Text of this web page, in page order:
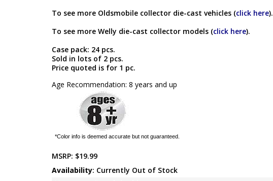
To see more Oldsmobile collector die-cast vehicles (click here).
To see more Welly die-cast collector models (click here).
Case pack: 24 pcs.
Sold in lots of 2 pcs.
Price quoted is for 1 pc.
Age Recommendation: 8 years and up
*Color info is deemed accurate but not guaranteed.
MSRP: $19.99
Availability: Currently Out of Stock